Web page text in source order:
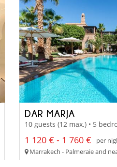
DAR MARJA
10 guests (12 max.) • 5
1 120 € - 1 760 €
per
Marrakech - Palmeraie and